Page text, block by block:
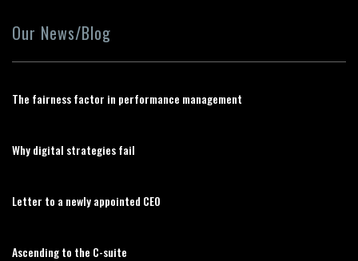
Our News/Blog
The fairness factor in performance management
Why digital strategies fail
Letter to a newly appointed CEO
Ascending to the C-suite